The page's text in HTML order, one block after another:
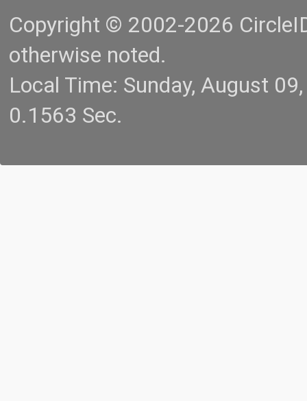
Copyright © 2002-2026
otherwise noted.
Local Time: Sunday, August
0.1563 Sec.